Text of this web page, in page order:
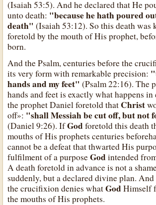
(Isaiah 53:5). And he declared that He
unto death: "because he hath poured
death" (Isaiah 53:12). So this death
foretold by the mouth of His prophet,
born.
And the Psalm, centuries before the
its very form with remarkable precision:
hands and my feet" (Psalm 22:16). The
hands and feet is exactly what happens
the prophet Daniel foretold that Christ
off»: "shall Messiah be cut off, but not
(Daniel 9:26). IfGodforetold this death
mouths of His prophets centuries
cannot be a defeat that thwarted His
fulfilment of a purposeGodintended
A death foretold in advance is not a
suddenly, but a declared divine plan.
the crucifixion denies whatGodHimself
the mouths of His prophets.